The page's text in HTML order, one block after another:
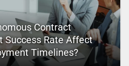
Contract
Success Rate Affect
Timelines?